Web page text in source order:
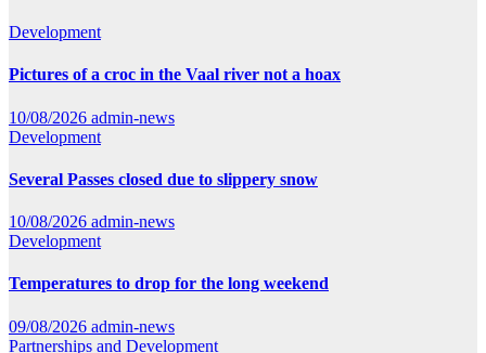
Development
Pictures of a croc in the Vaal river not a hoax
10/08/2026 admin-news
Development
Several Passes closed due to slippery snow
10/08/2026 admin-news
Development
Temperatures to drop for the long weekend
09/08/2026 admin-news
Partnerships and Development